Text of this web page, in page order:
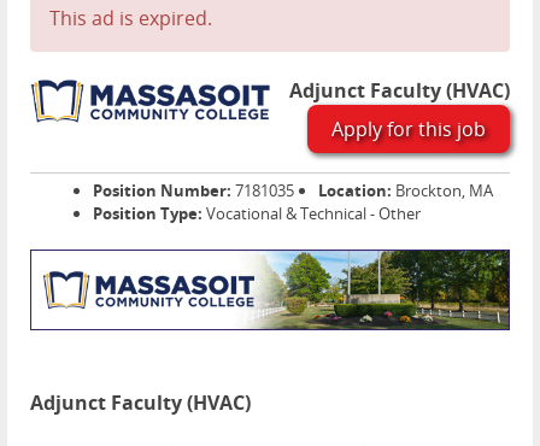
This ad is expired.
Adjunct Faculty (HVAC)
Apply for this job
Position Number: 7181035 Location: Brockton, MA
Position Type: Vocational & Technical - Other
Adjunct Faculty (HVAC)